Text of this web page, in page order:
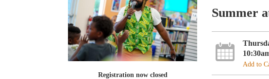
Registration now closed
Summer
Add to